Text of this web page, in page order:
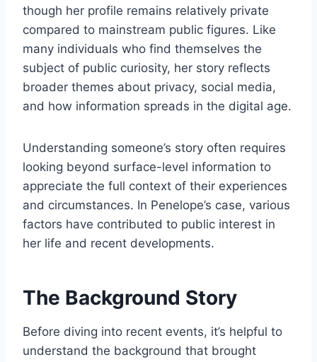
though her profile remains relatively private
compared to mainstream public figures. Like
many individuals who find themselves the
subject of public curiosity, her story reflects
broader themes about privacy, social media,
and how information spreads in the digital age.
Understanding someone’s story often requires
looking beyond surface-level information to
appreciate the full context of their experiences
and circumstances. In Penelope’s case, various
factors have contributed to public interest in
her life and recent developments.
The Background Story
Before diving into recent events, it’s helpful to
understand the background that brought